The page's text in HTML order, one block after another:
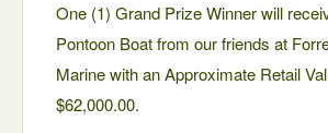
One (1) Grand Prize Winner will
Pontoon Boat from our friends at
Marine with an Approximate Retail
$62,000.00.